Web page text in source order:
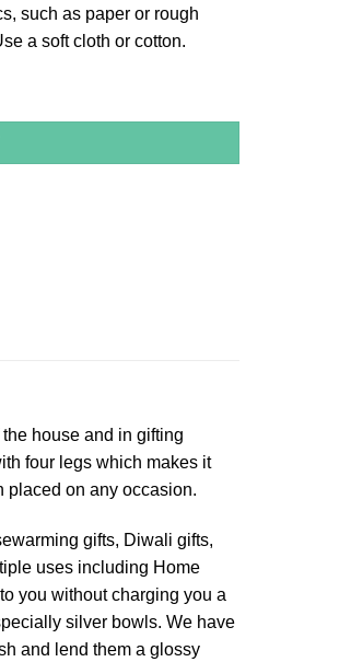
such as paper or rough
a soft cloth or cotton.
quantity
house and in gifting
four legs which makes it
placed on any occasion.
gifts, Diwali gifts,
uses including Home
you without charging you a
silver bowls. We have
and lend them a glossy